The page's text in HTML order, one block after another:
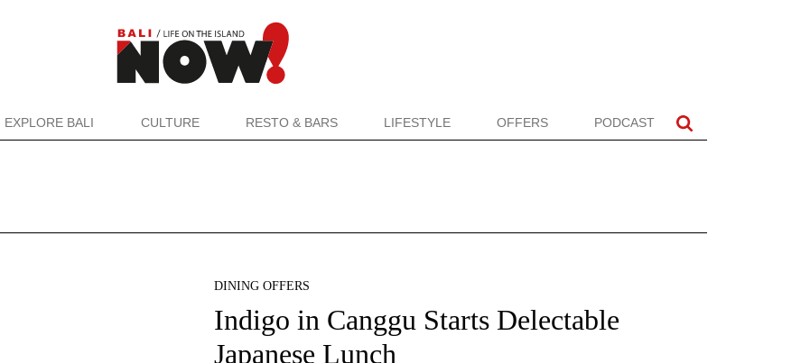
EXPLORE BALI CULTURE RESTO & BARS LIFESTYLE OFFERS PODCAST
DINING OFFERS
Indigo in Canggu Starts Delectable
Japanese Lunch